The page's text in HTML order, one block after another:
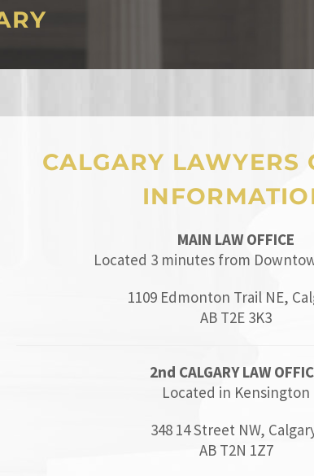
CALGARY LAWYERS
MAIN LAW OFFICE
Located 3 minutes from
1109 Edmonton Trail NE,
AB T2E 3K3
2nd CALGARY LAW
Located in Kensington
348 14 Street NW,
AB T2N 1Z7